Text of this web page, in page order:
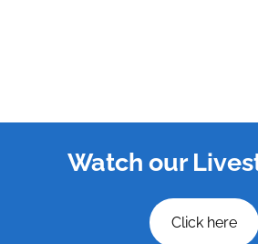
Watch our
Click here